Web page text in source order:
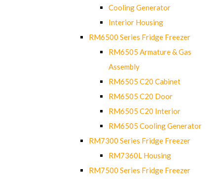
Cooling Generator
Interior Housing
RM6500 Series Fridge Freezer
RM6505 Armature & Gas
Assembly
RM6505 C20 Cabinet
RM6505 C20 Door
RM6505 C20 Interior
RM6505 Cooling Generator
RM7300 Series Fridge Freezer
RM7360L Housing
RM7500 Series Fridge Freezer